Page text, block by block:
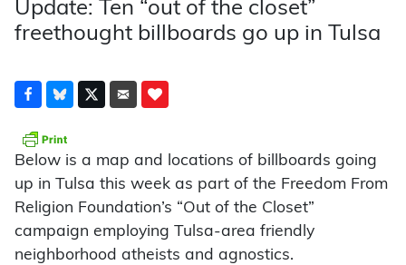
Update: Ten “out of the closet”
freethought billboards go up in Tulsa
Below is a map and locations of billboards going
up in Tulsa this week as part of the Freedom From
Religion Foundation’s “Out of the Closet”
campaign employing Tulsa-area friendly
neighborhood atheists and agnostics.